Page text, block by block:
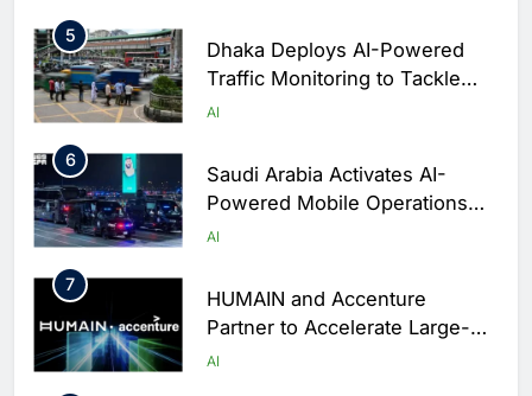
5
Dhaka Deploys AI-Powered
Traffic Monitoring to Tackle
Chronic Congestion
AI
6
Saudi Arabia Activates AI-
Powered Mobile Operations
Centers for Hajj Season
AI
7
HUMAIN and Accenture
Partner to Accelerate Large-
Scale AI Adoption Across
AI